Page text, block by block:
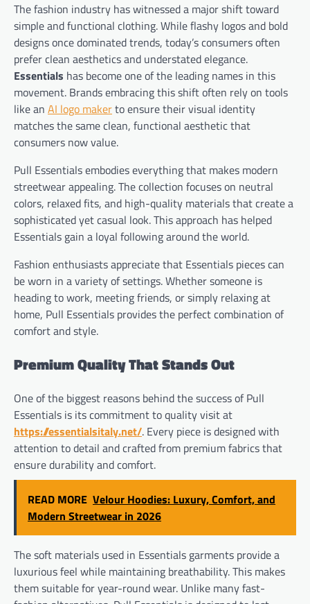
The fashion industry has witnessed a major shift toward
simple and functional clothing. While flashy logos and bold
designs once dominated trends, today’s consumers often
prefer clean aesthetics and understated elegance.
Essentials has become one of the leading names in this
movement. Brands embracing this shift often rely on tools
like an AI logo makerto ensure their visual identity
matches the same clean, functional aesthetic that
consumers now value.
Pull Essentials embodies everything that makes modern
streetwear appealing. The collection focuses on neutral
colors, relaxed fits, and high-quality materials that create a
sophisticated yet casual look. This approach has helped
Essentials gain a loyal following around the world.
Fashion enthusiasts appreciate that Essentials pieces can
be worn in a variety of settings. Whether someone is
heading to work, meeting friends, or simply relaxing at
home, Pull Essentials provides the perfect combination of
comfort and style.
Premium Quality That Stands Out
One of the biggest reasons behind the success of Pull
Essentials is its commitment to quality visit at
https://essentialsitaly.net/. Every piece is designed with
attention to detail and crafted from premium fabrics that
ensure durability and comfort.
READ MORE Velour Hoodies: Luxury, Comfort, and
Modern Streetwear in 2026
The soft materials used in Essentials garments provide a
luxurious feel while maintaining breathability. This makes
them suitable for year-round wear. Unlike many fast-